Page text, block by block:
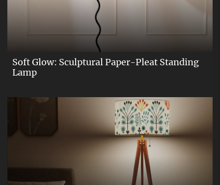
Soft Glow: Sculptural Paper-Pleat Standing
Lamp